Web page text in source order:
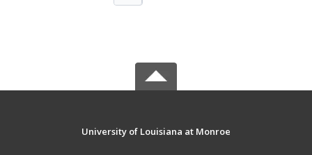
University of Louisiana at Monroe